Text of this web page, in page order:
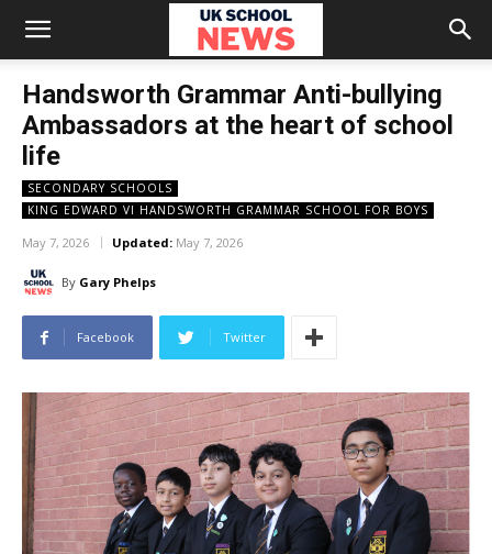
Handsworth Grammar Anti-bullying
Ambassadors at the heart of school
life
SECONDARY SCHOOLS
KING EDWARD VI HANDSWORTH GRAMMAR SCHOOL FOR BOYS
May 7, 2026 Updated: May 7, 2026
By Gary Phelps
Facebook Twitter